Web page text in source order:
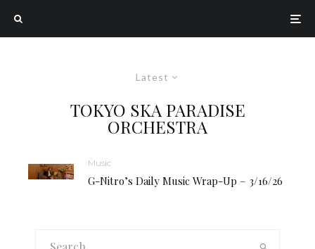
Latest
TOKYO SKA PARADISE
ORCHESTRA
Music
G-Nitro’s Daily Music Wrap-Up – 3/16/26